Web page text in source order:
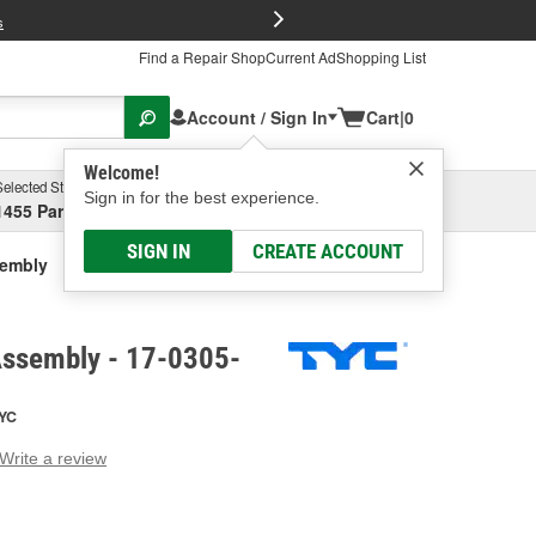
Find a Repair ShopCurrent AdShopping List
Account / Sign In
Welcome!
Sign in for the best experience.
SIGN IN CREATE ACCOUNT
Cart|0
Store
Parsons Ave, Columbus, OHSelect or Add New
- 17-0305-
Write a review